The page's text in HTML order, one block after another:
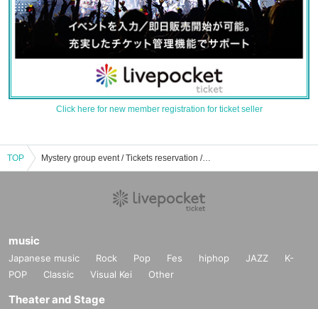
Click here for new member registration for ticket seller
TOP Mystery group event / Tickets reservation / purchase / sales information list
music
Japanese music Rock Pop Fes hiphop JAZZ
K-
POP
Classic Visual Kei Other
Theater and Stage